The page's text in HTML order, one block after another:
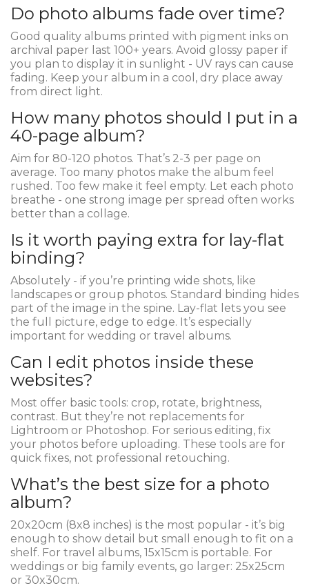
Do photo albums fade over time?
Good quality albums printed with pigment inks on
archival paper last 100+ years. Avoid glossy paper if
you plan to display it in sunlight - UV rays can cause
fading. Keep your album in a cool, dry place away
from direct light.
How many photos should I put in a
40-page album?
Aim for 80-120 photos. That’s 2-3 per page on
average. Too many photos make the album feel
rushed. Too few make it feel empty. Let each photo
breathe - one strong image per spread often works
better than a collage.
Is it worth paying extra for lay-flat
binding?
Absolutely - if you’re printing wide shots, like
landscapes or group photos. Standard binding hides
part of the image in the spine. Lay-flat lets you see
the full picture, edge to edge. It’s especially
important for wedding or travel albums.
Can I edit photos inside these
websites?
Most offer basic tools: crop, rotate, brightness,
contrast. But they’re not replacements for
Lightroom or Photoshop. For serious editing, fix
your photos before uploading. These tools are for
quick fixes, not professional retouching.
What’s the best size for a photo
album?
20x20cm (8x8 inches) is the most popular - it’s big
enough to show detail but small enough to fit on a
shelf. For travel albums, 15x15cm is portable. For
weddings or big family events, go larger: 25x25cm
or 30x30cm.